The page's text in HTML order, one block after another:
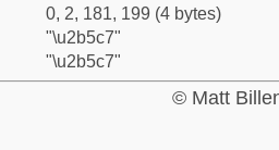
0, 2, 181, 199 (4 bytes)
"\u2b5c7"
"\u2b5c7"
© Matt